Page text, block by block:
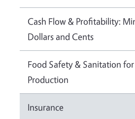
Cash Flow & Profitability:
Dollars and Cents
Food Safety & Sanitation
Production
Insurance